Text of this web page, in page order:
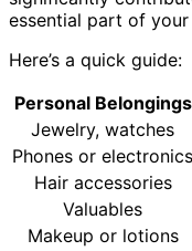
essential part of
Here’s a quick guide:
Personal Belongings
Jewelry, watches
Phones or electronics
Hair accessories
Valuables
Makeup or lotions